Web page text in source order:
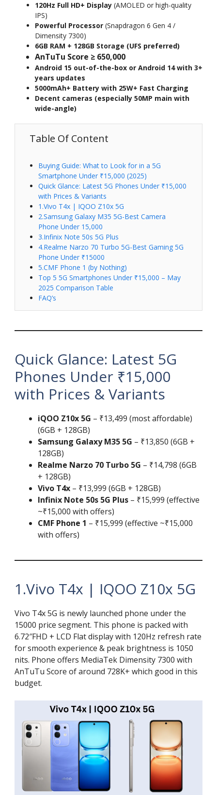
120Hz Full HD+ Display (AMOLED or high-quality
IPS)
Powerful Processor (Snapdragon 6 Gen 4 /
Dimensity 7300)
6GB RAM + 128GB Storage (UFS preferred)
AnTuTu Score ≥ 650,000
Android 15 out-of-the-box or Android 14 with 3+
years updates
5000mAh+ Battery with 25W+ Fast Charging
Decent cameras (especially 50MP main with
wide-angle)
Table Of Content
Buying Guide: What to Look for in a 5G
Smartphone Under ₹15,000 (2025)
Quick Glance: Latest 5G Phones Under ₹15,000
with Prices & Variants
1.Vivo T4x | IQOO Z10x 5G
2.Samsung Galaxy M35 5G-Best Camera
Phone Under 15,000
3.Infinix Note 50s 5G Plus
4.Realme Narzo 70 Turbo 5G-Best Gaming 5G
Phone Under ₹15000
5.CMF Phone 1 (by Nothing)
Top 5 5G Smartphones Under ₹15,000 – May
2025 Comparison Table
FAQ’s
Quick Glance: Latest 5G
Phones Under ₹15,000
with Prices & Variants
iQOO Z10x 5G – ₹13,499 (most affordable)
(6GB + 128GB)
Samsung Galaxy M35 5G – ₹13,850 (6GB +
128GB)
Realme Narzo 70 Turbo 5G – ₹14,798 (6GB
+ 128GB)
Vivo T4x – ₹13,999 (6GB + 128GB)
Infinix Note 50s 5G Plus – ₹15,999 (effective
~₹15,000 with offers)
CMF Phone 1 – ₹15,999 (effective ~₹15,000
with offers)
1.Vivo T4x | IQOO Z10x 5G
Vivo T4x 5G is newly launched phone under the
15000 price segment. This phone is packed with
6.72″FHD + LCD Flat display with 120Hz refresh rate
for smooth experience & peak brightness is 1050
nits. Phone offers MediaTek Dimensity 7300 with
AnTuTu Score of around 728K+ which good in this
budget.